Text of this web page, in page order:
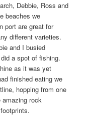
Debbie, Ross and
beaches we
port are great for
different varieties.
and I busied
a spot of fishing.
as it was yet
finished eating we
hopping from one
amazing rock